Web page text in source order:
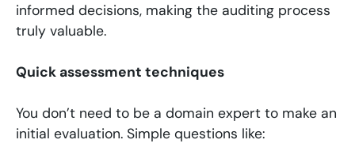
informed decisions, making the auditing process
truly valuable.
Quick assessment techniques
You don’t need to be a domain expert to make an
initial evaluation. Simple questions like: